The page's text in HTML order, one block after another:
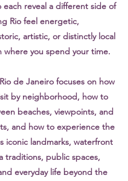
each reveal a different side of
Rio feel energetic,
artistic, or distinctly local
you spend your time.
de Janeiro focuses on how
by neighborhood, how to
beaches, viewpoints, and
and how to experience the
iconic landmarks, waterfront
traditions, public spaces,
everyday life beyond the